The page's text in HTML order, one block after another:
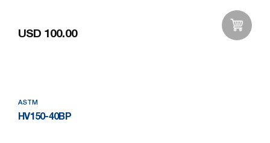
USD 100.00
ASTM
HV150-40BP